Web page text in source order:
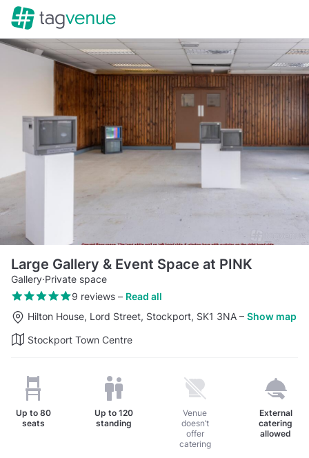
Large Gallery & Event Space at PINK
Gallery·Private space
9 reviews– Read all
Hilton House, Lord Street, Stockport, SK1 3NA – Show map
Stockport Town Centre
Up to 80
seats
Up to120
standing
Venue
doesn’t
offer
catering
External
catering
allowed